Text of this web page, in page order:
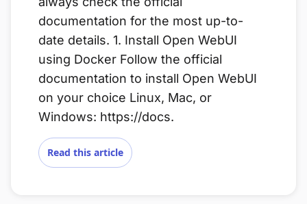
documentation for the most up-to-
date details. 1. Install Open WebUI
using Docker Follow the official
documentation to install Open WebUI
on your choice Linux, Mac, or
Windows: https://docs.
Read this article